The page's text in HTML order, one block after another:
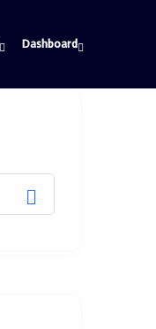
Dashboard